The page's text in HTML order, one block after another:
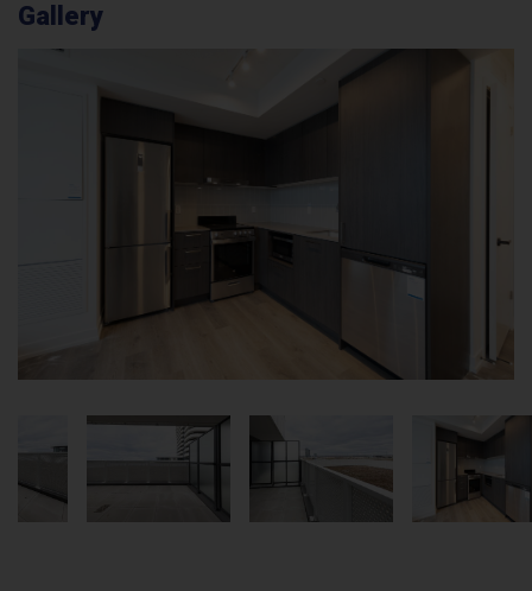
Gallery